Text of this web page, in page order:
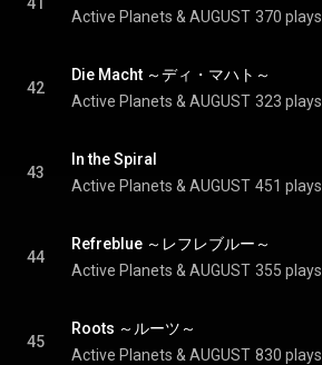
Active Planets & AUGUST 370 plays
42
Die Macht ～ディ・マハト～
Active Planets & AUGUST 323 plays
43
In the Spiral
Active Planets & AUGUST 451 plays
44
Refreblue ～レフレブルー～
Active Planets & AUGUST 355 plays
45
Roots ～ルーツ～
Active Planets & AUGUST 830 plays